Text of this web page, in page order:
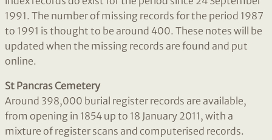
1991. The number of missing records for the period 1987
to 1991 is thought to be around 400. These notes will be
updated when the missing records are found and put
online.
St Pancras Cemetery
Around 398,000 burial register records are available,
from opening in 1854 up to 18 January 2011, with a
mixture of register scans and computerised records.